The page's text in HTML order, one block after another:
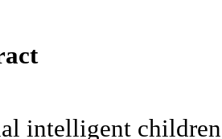
intelligent